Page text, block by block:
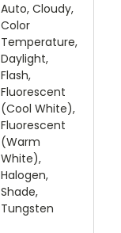
Auto, Cloudy,
Color
Temperature,
Daylight,
Flash,
Fluorescent
(Cool White),
Fluorescent
(Warm
White),
Halogen,
Shade,
Tungsten